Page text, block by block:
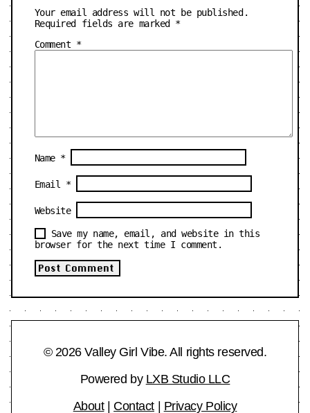
Your email address will not be published.
Required fields are marked *
Comment *
Name *
Email *
Website
Save my name, email, and website in this
browser for the next time I comment.
© 2026 Valley Girl Vibe. All rights reserved.
Powered by LXB Studio LLC
About| Contact| Privacy Policy